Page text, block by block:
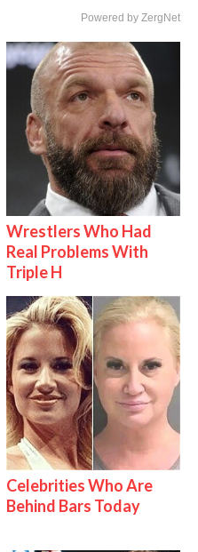
Powered by ZergNet
Wrestlers Who Had
Real Problems With
Triple H
Celebrities Who Are
Behind Bars Today